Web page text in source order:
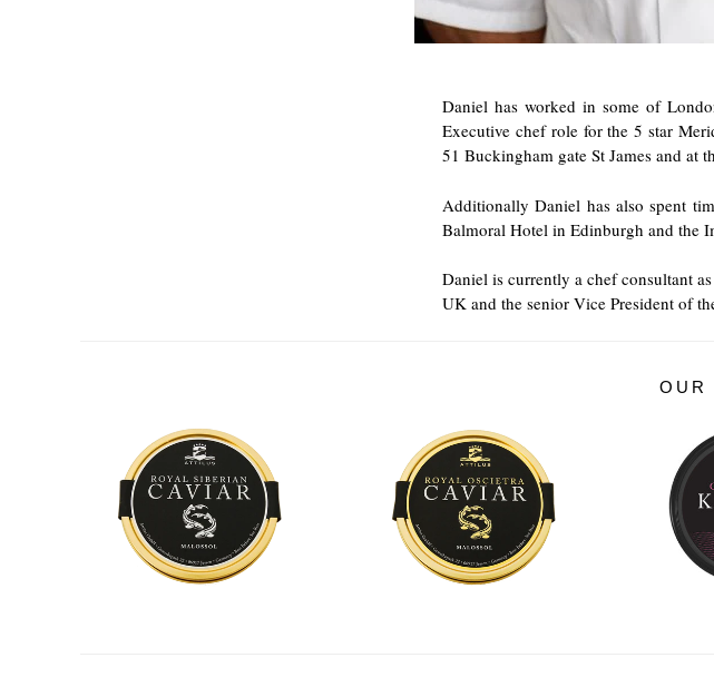
Daniel has worked in some of
Executive chef role for the 5 star
51 Buckingham gate St James and at
Additionally Daniel has also spent
Balmoral Hotel in Edinburgh and the
Daniel is currently a chef consultant
UK and the senior Vice President of
OUR